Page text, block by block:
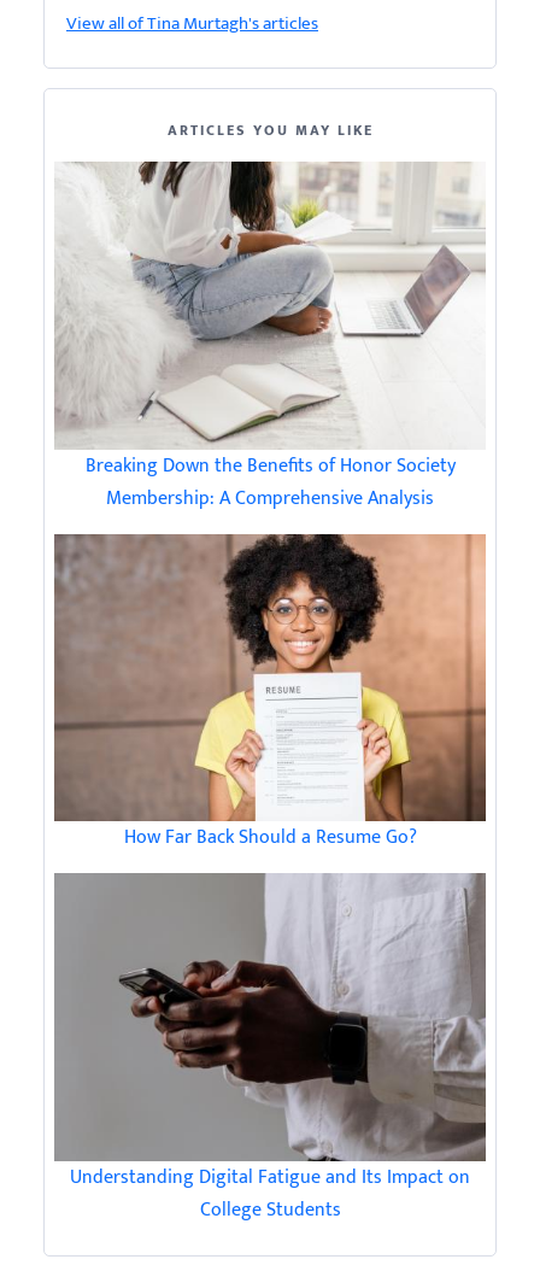
View all of Tina Murtagh's articles
ARTICLES YOU MAY LIKE
Breaking Down the Benefits of Honor Society
Membership: A Comprehensive Analysis
How Far Back Should a Resume Go?
Understanding Digital Fatigue and Its Impact on
College Students